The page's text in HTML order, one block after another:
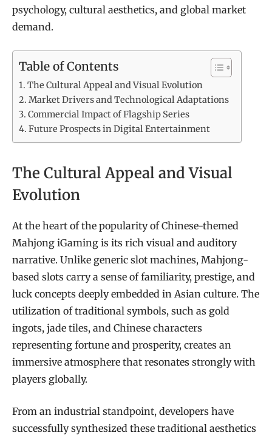
psychology, cultural aesthetics, and global market
demand.
Table of Contents
The Cultural Appeal and Visual Evolution
Market Drivers and Technological Adaptations
Commercial Impact of Flagship Series
Future Prospects in Digital Entertainment
The Cultural Appeal and Visual
Evolution
At the heart of the popularity of Chinese-themed
Mahjong iGaming is its rich visual and auditory
narrative. Unlike generic slot machines, Mahjong-
based slots carry a sense of familiarity, prestige, and
luck concepts deeply embedded in Asian culture. The
utilization of traditional symbols, such as gold
ingots, jade tiles, and Chinese characters
representing fortune and prosperity, creates an
immersive atmosphere that resonates strongly with
players globally.
From an industrial standpoint, developers have
successfully synthesized these traditional aesthetics